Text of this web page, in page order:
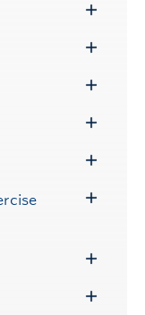
Submenu
Submenu
Submenu
Submenu
Submenu
Submenu
Submenu